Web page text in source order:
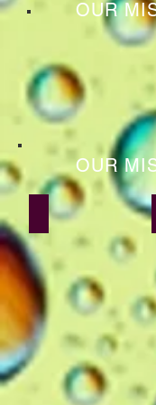
OUR
OUR
Shyam Sachdev